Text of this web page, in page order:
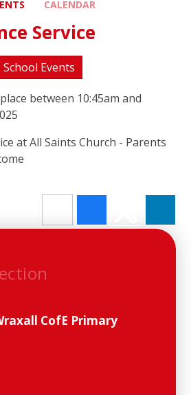
CALENDAR
Service
School Events
between 10:45am and
at All Saints Church - Parents
CofE Primary